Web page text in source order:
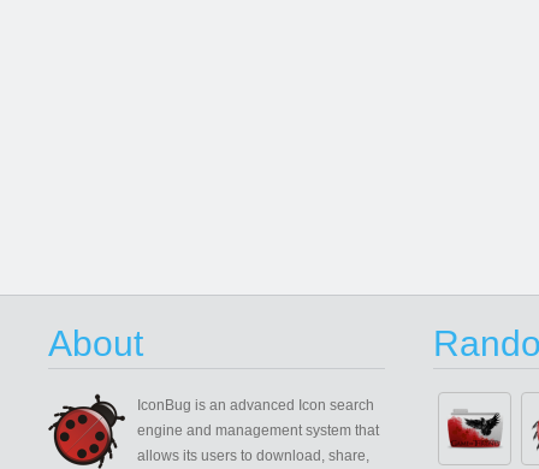
About
IconBug is an advanced Icon search
engine and management system that
allows its users to download, share,